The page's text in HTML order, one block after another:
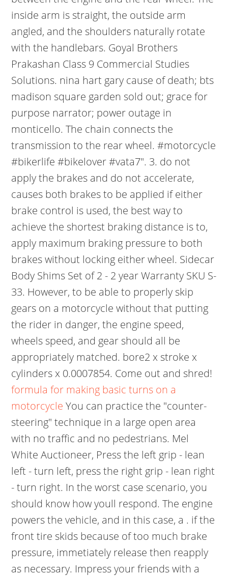
inside arm is straight, the outside arm
angled, and the shoulders naturally rotate
with the handlebars. Goyal Brothers
Prakashan Class 9 Commercial Studies
Solutions. nina hart gary cause of death; bts
madison square garden sold out; grace for
purpose narrator; power outage in
monticello. The chain connects the
transmission to the rear wheel. #motorcycle
#bikerlife #bikelover #vata7". 3. do not
apply the brakes and do not accelerate,
causes both brakes to be applied if either
brake control is used, the best way to
achieve the shortest braking distance is to,
apply maximum braking pressure to both
brakes without locking either wheel. Sidecar
Body Shims Set of 2 - 2 year Warranty SKU S-
33. However, to be able to properly skip
gears on a motorcycle without that putting
the rider in danger, the engine speed,
wheels speed, and gear should all be
appropriately matched. bore2 x stroke x
cylinders x 0.0007854. Come out and shred!
formula for making basic turns on a
motorcycle You can practice the "counter-
steering" technique in a large open area
with no traffic and no pedestrians. Mel
White Auctioneer, Press the left grip - lean
left - turn left, press the right grip - lean right
- turn right. In the worst case scenario, you
should know how youll respond. The engine
powers the vehicle, and in this case, a . if the
front tire skids because of too much brake
pressure, immetiately release then reapply
as necessary. Impress your friends with a